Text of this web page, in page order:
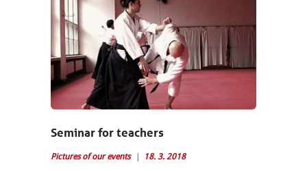
Seminar for teachers
Pictures of our events 18. 3. 2018